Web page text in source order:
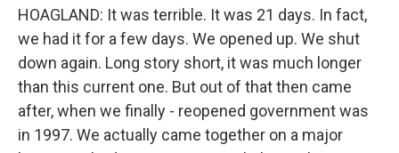
HOAGLAND: It was terrible. It was 21 days. In fact,
we had it for a few days. We opened up. We shut
down again. Long story short, it was much longer
than this current one. But out of that then came
after, when we finally - reopened government was
in 1997. We actually came together on a major